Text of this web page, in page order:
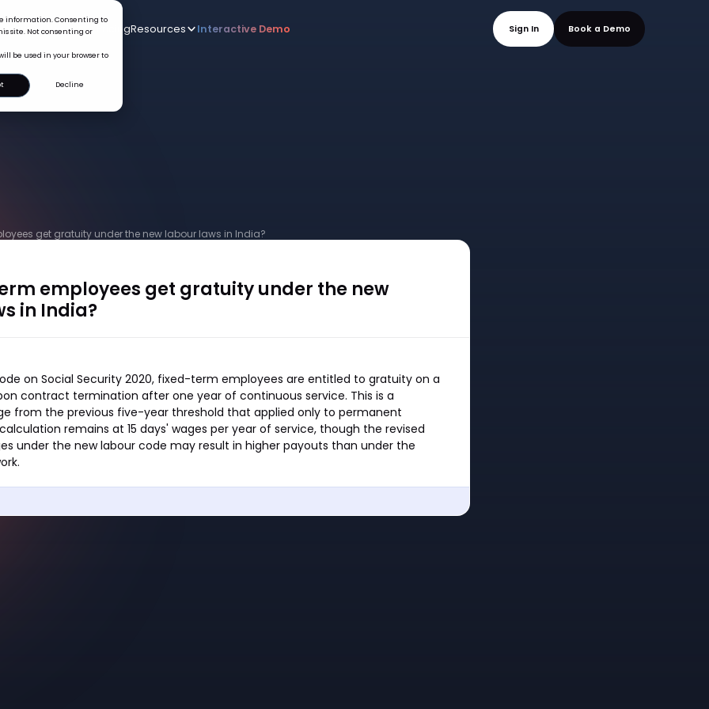
information. Consenting to
site. Not consenting or
be used in your browser to
Decline
we serve AI New PricingResources Interactive Demo Sign In
get gratuity under the new labour laws in India?
employees get gratuity under the new
in India?
on Social Security 2020, fixed-term employees are entitled to gratuity on a
contract termination after one year of continuous service. This is a
from the previous five-year threshold that applied only to permanent
remains at 15 days' wages per year of service, though the revised
under the new labour code may result in higher payouts than under the